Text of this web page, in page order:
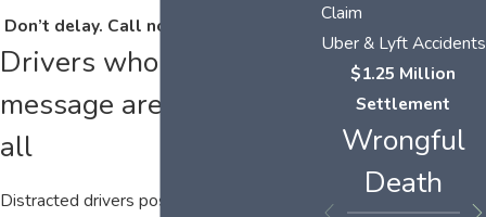
Don’t delay. Call now:
Drivers who text
message are a danger to
all
Distracted drivers pose a risk not only to
Claim
Uber & Lyft Accidents
$1.25 Million
Settlement
Wrongful
Death